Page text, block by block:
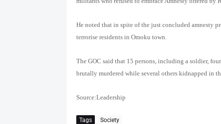
He noted that in spite of the just concluded amnesty
terrorise residents in Omoku town.
The GOC said that 15 persons, including a soldier,
brutally murdered while several others kidnapped in
Source:Leadership
Tags Society